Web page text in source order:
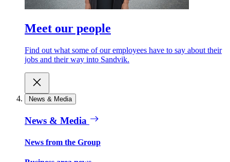
Meet our people
Find out what some of our employees have to say about their
jobs and their way into Sandvik.
News & Media
News & Media
News from the Group